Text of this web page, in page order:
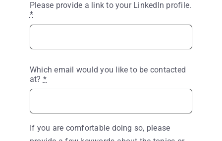
Please provide a link to your LinkedIn profile.
*
Which email would you like to be contacted
at? *
If you are comfortable doing so, please